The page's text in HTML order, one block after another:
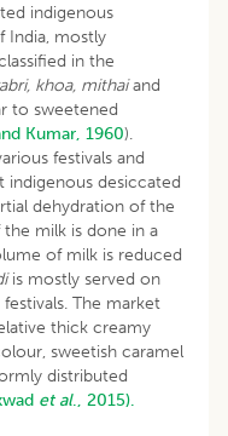
indigenous
India, mostly
in the
khoa, mithaiand
to sweetened
Kumar, 1960).
festivals and
indigenous desiccated
dehydration of the
milk is done in a
of milk is reduced
is mostly served on
The market
thick creamy
sweetish caramel
distributed
et al., 2015).